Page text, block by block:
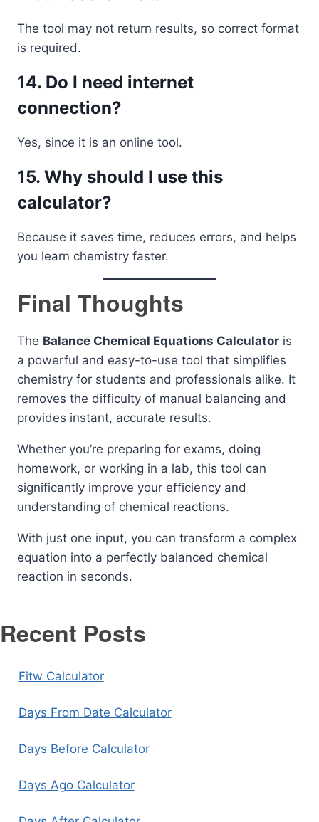
The tool may not return results, so correct format
is required.
14. Do I need internet
connection?
Yes, since it is an online tool.
15. Why should I use this
calculator?
Because it saves time, reduces errors, and helps
you learn chemistry faster.
Final Thoughts
The Balance Chemical Equations Calculator is
a powerful and easy-to-use tool that simplifies
chemistry for students and professionals alike. It
removes the difficulty of manual balancing and
provides instant, accurate results.
Whether you’re preparing for exams, doing
homework, or working in a lab, this tool can
significantly improve your efficiency and
understanding of chemical reactions.
With just one input, you can transform a complex
equation into a perfectly balanced chemical
reaction in seconds.
Recent Posts
Fitw Calculator
Days From Date Calculator
Days Before Calculator
Days Ago Calculator